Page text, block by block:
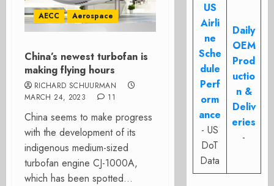
AECC Aerospace
China’s newest turbofan is
making flying hours
RICHARD SCHUURMAN
MARCH 24, 2023
11
China seems to make progress
with the development of its
indigenous medium-sized
turbofan engine CJ-1000A,
which has been spotted...
US
Airli
ne
Sche
dule
Perf
orm
ance
- US
DoT
Data
Daily
OEM
Prod
uctio
n &
Deliv
eries
-